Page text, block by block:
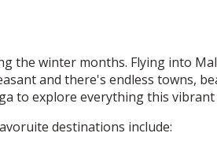
the winter months. Flying into
and there's endless towns,
to explore everything this
destinations include: